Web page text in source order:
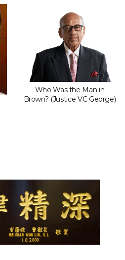
Who Was the Man in
Brown? (Justice VC George)